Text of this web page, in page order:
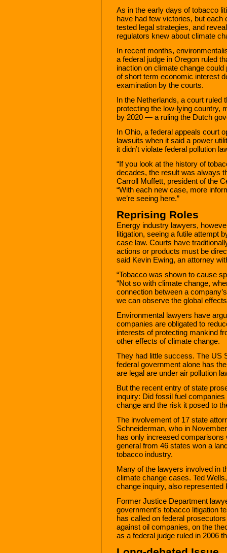
As in the early days of tobacco
have had few victories, but each
tested legal strategies, and
regulators knew about climate
In recent months,
a federal judge in Oregon ruled
inaction on climate change could
of short term economic interest
examination by the courts.
In the Netherlands, a court ruled
protecting the low-lying country,
by 2020 — a ruling the Dutch
In Ohio, a federal appeals court
lawsuits when it said a power
it didn’t violate federal pollution
“If you look at the history of
decades, the result was always
Carroll Muffett, president of the
“With each new case, more
we’re seeing here.”
Reprising Roles
Energy industry lawyers,
litigation, seeing a futile attempt
case law. Courts have
actions or products must be
said Kevin Ewing, an attorney
“Tobacco was shown to cause
“Not so with climate change,
connection between a
we can observe the global
Environmental lawyers have
companies are obligated to
interests of protecting mankind
other effects of climate change.
They had little success. The US
federal government alone has
are legal are under air pollution
But the recent entry of state
inquiry: Did fossil fuel
change and the risk it posed to
The involvement of 17 state
Schneiderman, who in
has only increased
general from 46 states won a
tobacco industry.
Many of the lawyers involved in
climate change cases. Ted
change inquiry, also represented
Former Justice Department
government’s tobacco litigation
has called on federal
against oil companies, on the
as a federal judge ruled in 2006